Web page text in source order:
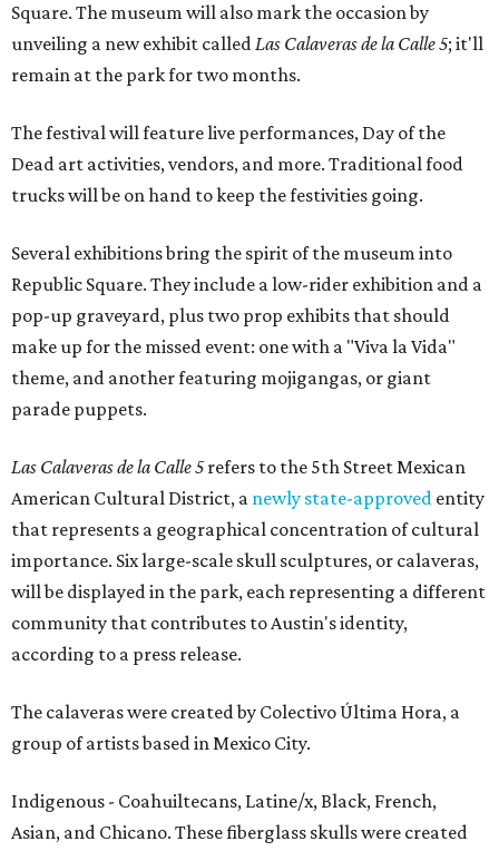
Square. The museum will also mark the occasion by
unveiling a new exhibit calledLas Calaveras de la Calle 5; it'll
remain at the park for two months.
The festival will feature live performances, Day of the
Dead art activities, vendors, and more. Traditional food
trucks will be on hand to keep the festivities going.
Several exhibitions bring the spirit of the museum into
Republic Square. They include a low-rider exhibition and a
pop-up graveyard, plus two prop exhibits that should
make up for the missed event: one with a "Viva la Vida"
theme, and another featuring mojigangas, or giant
parade puppets.
Las Calaveras de la Calle 5 refers to the 5th Street Mexican
American Cultural District, a newly state-approved entity
that represents a geographical concentration of cultural
importance. Six large-scale skull sculptures, or calaveras,
will be displayed in the park, each representing a different
community that contributes to Austin's identity,
according to a press release.
The calaveras were created by Colectivo Última Hora, a
group of artists based in Mexico City.
Indigenous - Coahuiltecans, Latine/x, Black, French,
Asian, and Chicano. These fiberglass skulls were created